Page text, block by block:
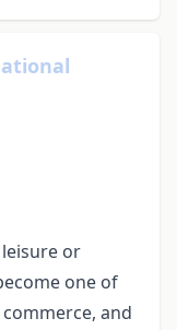
or
one of
and